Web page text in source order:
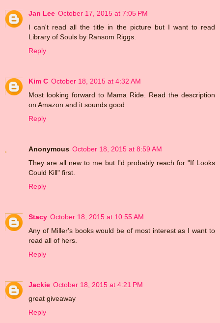
Jan Lee October 17, 2015 at 7:05 PM
I can't read all the title in the picture but I want to read
Library of Souls by Ransom Riggs.
Reply
Kim C October 18, 2015 at 4:32 AM
Most looking forward to Mama Ride. Read the description
on Amazon and it sounds good
Reply
Anonymous October 18, 2015 at 8:59 AM
They are all new to me but I'd probably reach for "If Looks
Could Kill" first.
Reply
Stacy October 18, 2015 at 10:55 AM
Any of Miller's books would be of most interest as I want to
read all of hers.
Reply
Jackie October 18, 2015 at 4:21 PM
great giveaway
Reply